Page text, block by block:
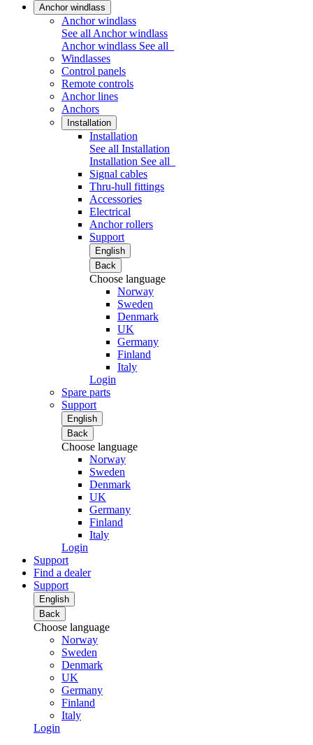
Anchor windlass
Anchor windlass
See all Anchor windlass
Anchor windlass See all
Windlasses
Control panels
Remote controls
Anchor lines
Anchors
Installation
Installation
See all Installation
Installation See all
Signal cables
Thru-hull fittings
Accessories
Electrical
Anchor rollers
Support
English
Back
Choose language
Norway
Sweden
Denmark
UK
Germany
Finland
Italy
Login
Spare parts
Support
English
Back
Choose language
Norway
Sweden
Denmark
UK
Germany
Finland
Italy
Login
Support
Find a dealer
Support
English
Back
Choose language
Norway
Sweden
Denmark
UK
Germany
Finland
Italy
Login